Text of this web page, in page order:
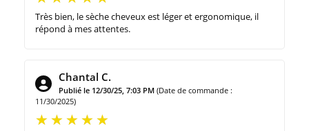
Très bien, le sèche cheveux est léger et ergonomique, il
répond à mes attentes.
Chantal C.
Publié le 12/30/25, 7:03 PM (Date de commande :
11/30/2025)